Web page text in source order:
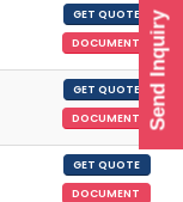
GET QUOTE
DOCUMENT
GET QUOTE
DOCUMENT
GET QUOTE
DOCUMENT
Send Inquiry